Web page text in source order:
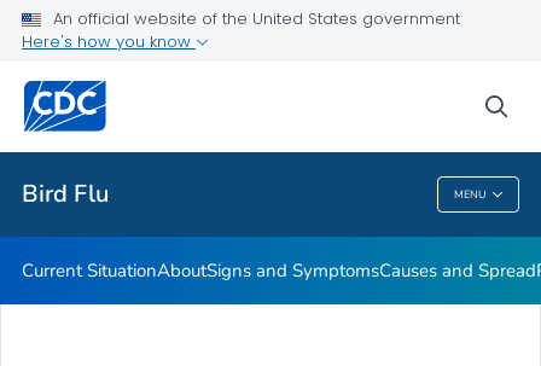
An official website of the United States government
Here's how you know
Bird Flu MENU
Related Topics
Bird Flu
Current SituationAboutSigns and SymptomsCauses and Spread